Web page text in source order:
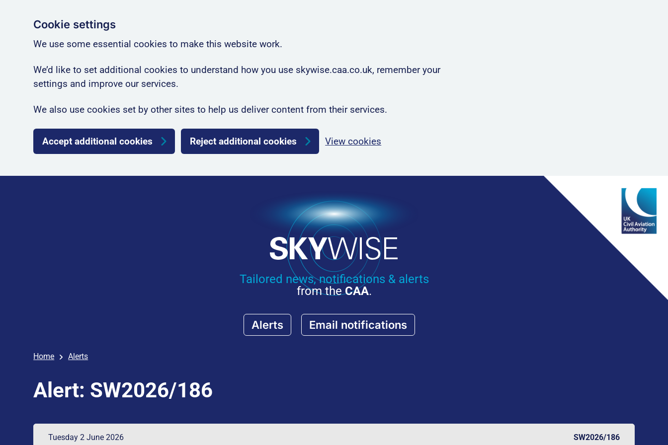
Cookie settings
We use some essential cookies to make this website work.
We’d like to set additional cookies to understand how you use skywise.caa.co.uk, remember your
settings and improve our services.
We also use cookies set by other sites to help us deliver content from their services.
Accept additional cookies Reject additional cookies View cookies
Tailored news, notifications & alerts
from theCAA.
Alerts Email notifications
Home Alerts
Alert: SW2026/186
Tuesday 2 June 2026 SW2026/186